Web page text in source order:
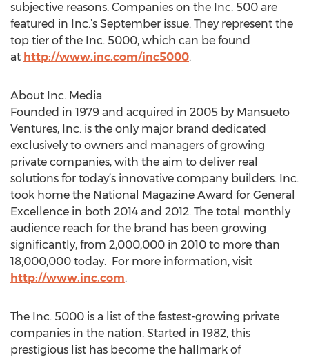
subjective reasons. Companies on the Inc. 500 are
featured in Inc.’s September issue. They represent the
top tier of the Inc. 5000, which can be found
at http://www.inc.com/inc5000.
About Inc. Media
Founded in 1979 and acquired in 2005 by Mansueto
Ventures, Inc. is the only major brand dedicated
exclusively to owners and managers of growing
private companies, with the aim to deliver real
solutions for today’s innovative company builders. Inc.
took home the National Magazine Award for General
Excellence in both 2014 and 2012. The total monthly
audience reach for the brand has been growing
significantly, from 2,000,000 in 2010 to more than
18,000,000 today. For more information, visit
http://www.inc.com.
The Inc. 5000 is a list of the fastest-growing private
companies in the nation. Started in 1982, this
prestigious list has become the hallmark of